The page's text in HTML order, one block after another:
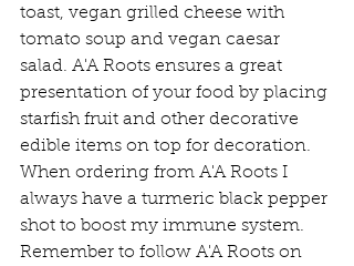
toast, vegan grilled cheese with
tomato soup and vegan caesar
salad. A'A Roots ensures a great
presentation of your food by placing
starfish fruit and other decorative
edible items on top for decoration.
When ordering from A'A Roots I
always have a turmeric black pepper
shot to boost my immune system.
Remember to follow A'A Roots on